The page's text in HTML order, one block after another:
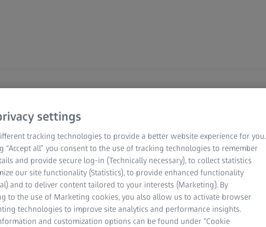
Technology
see how ZEISS microscopy solutions are
(ART). From semen analysis to embryo
precision, efficiency, and better outcomes
settings
tracking technologies to provide a better website experience for you.
“Accept all” you consent to the use of tracking technologies to remember
and provide secure log-in (Technically necessary), to collect statistics
our site functionality (Statistics), to provide enhanced functionality
and to deliver content tailored to your interests (Marketing). By
to the use of Marketing cookies, you also allow us to activate browser
technologies to improve site analytics and performance insights.
and customization options can be found under “Cookie